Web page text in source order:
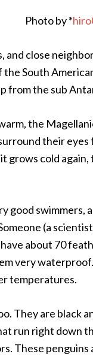
Photo by *
and close
South
from the sub
the
their eyes
grows cold
good swimmers,
(a
about 70
very
temperatures.
They are black
run right down
These